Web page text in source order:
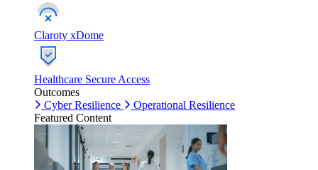
Claroty xDome
Healthcare Secure Access
Outcomes
Cyber Resilience
Operational Resilience
Featured Content